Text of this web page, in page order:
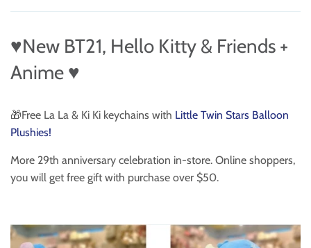
♥️New BT21, Hello Kitty & Friends +
Anime ♥️
🎁Free La La & Ki Ki keychains with Little Twin Stars Balloon
Plushies!
More 29th anniversary celebration in-store. Online shoppers,
you will get free gift with purchase over $50.